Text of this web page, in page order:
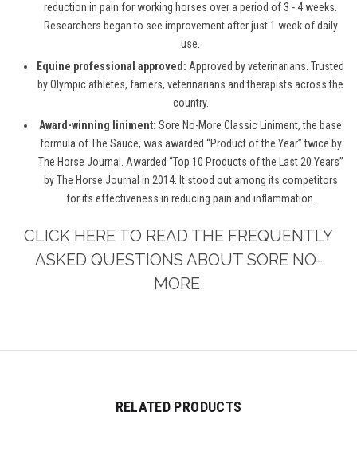
reduction in pain for working horses over a period of 3 - 4 weeks.
Researchers began to see improvement after just 1 week of daily
use.
Equine professional approved: Approved by veterinarians. Trusted
by Olympic athletes, farriers, veterinarians and therapists across the
country.
Award-winning liniment: Sore No-More Classic Liniment, the base
formula of The Sauce, was awarded “Product of the Year” twice by
The Horse Journal. Awarded “Top 10 Products of the Last 20 Years”
by The Horse Journal in 2014. It stood out among its competitors
for its effectiveness in reducing pain and inflammation.
CLICK HERE TO READ THE FREQUENTLY
ASKED QUESTIONS ABOUT SORE NO-
MORE.
RELATED PRODUCTS